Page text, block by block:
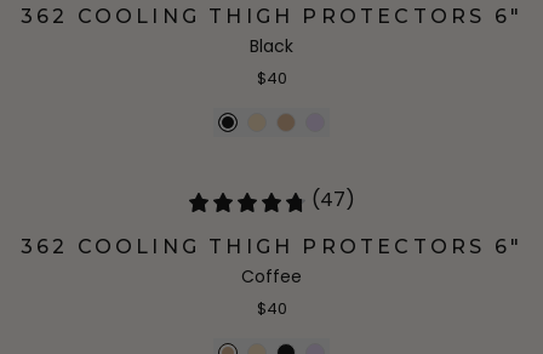
362 COOLING THIGH PROTECTORS 6"
Black
$40
(47)
362 COOLING THIGH PROTECTORS 6"
Coffee
$40